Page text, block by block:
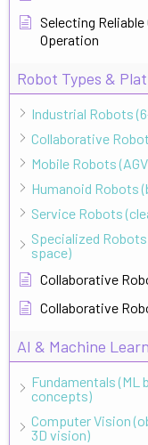
Selecting
Operation
Robot Types &
Industrial Robots
Collaborative
Mobile Robots
Humanoid Robots
Service Robots
Specialized
space)
Collaborative
Collaborative
AI & Machine
Fundamentals (ML
concepts)
Computer Vision
3D vision)